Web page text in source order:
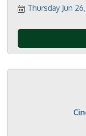
Thursday Jun